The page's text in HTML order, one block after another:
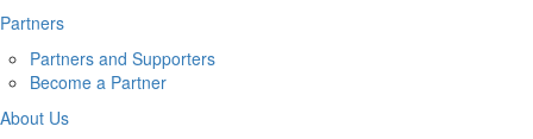
Partners
Partners and Supporters
Become a Partner
About Us